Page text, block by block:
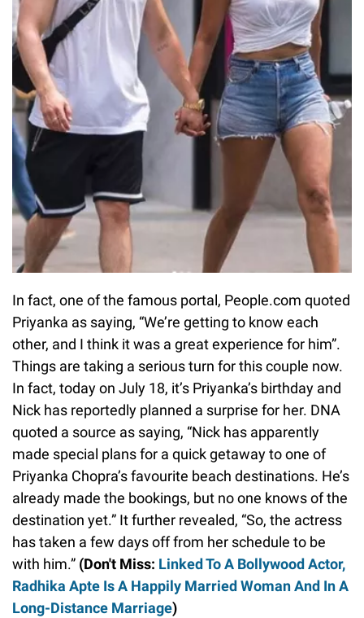
In fact, one of the famous portal, People.com quoted
Priyanka as saying, “We’re getting to know each
other, and I think it was a great experience for him”.
Things are taking a serious turn for this couple now.
In fact, today on July 18, it’s Priyanka’s birthday and
Nick has reportedly planned a surprise for her. DNA
quoted a source as saying, “Nick has apparently
made special plans for a quick getaway to one of
Priyanka Chopra’s favourite beach destinations. He’s
already made the bookings, but no one knows of the
destination yet.” It further revealed, “So, the actress
has taken a few days off from her schedule to be
with him.” (Don't Miss: Linked To A Bollywood Actor,
Radhika Apte Is A Happily Married Woman And In A
Long-Distance Marriage)